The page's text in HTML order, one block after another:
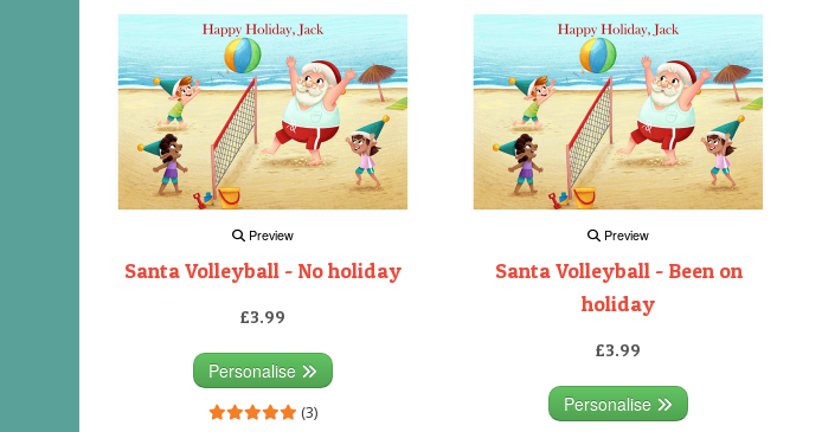
Preview
Santa Volleyball - No holiday
£3.99
Personalise
(3)
Preview
Santa Volleyball - Been on
holiday
£3.99
Personalise